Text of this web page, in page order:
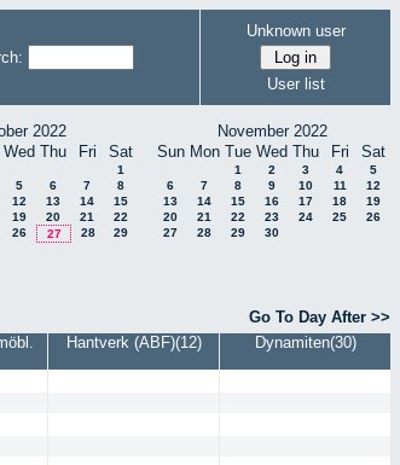
Unknown user
User list
2022
Wed Thu Fri Sat
1
5 6 7
8
12 13 14
15
19 20 21
22
26 27 28
29
November 2022
Sun Mon Tue Wed Thu Fri Sat
1 2 3 4
5
6
7 8 9 10 11
12
13
14 15 16 17 18
19
20
21 22 23 24 25
26
27
28 29 30
Go To Day After >>
Hantverk (ABF)(12) Dynamiten(30)